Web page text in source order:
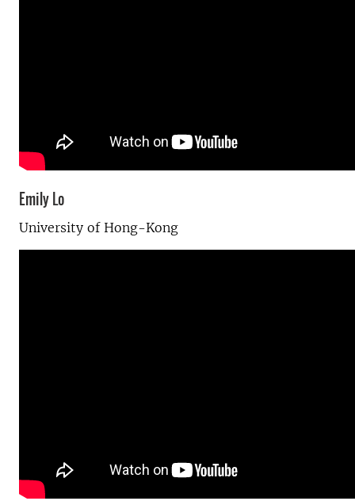
Emily Lo
University of Hong-Kong